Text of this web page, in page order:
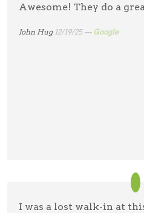
Awesome! They do a
John Hug 12/19/25 — Google
I was a lost walk-in at